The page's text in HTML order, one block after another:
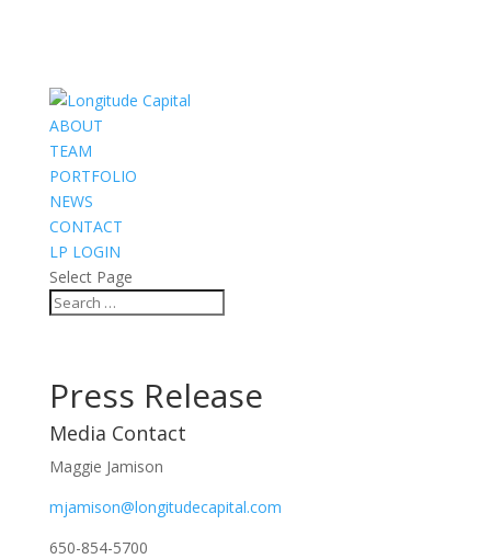
ABOUT
TEAM
PORTFOLIO
NEWS
CONTACT
LP LOGIN
Select Page
Press Release
Media Contact
Maggie Jamison
mjamison@longitudecapital.com
650-854-5700